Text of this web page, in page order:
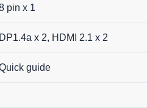
pin x 1
DP1.4a x 2, HDMI 2.1 x 2
guide